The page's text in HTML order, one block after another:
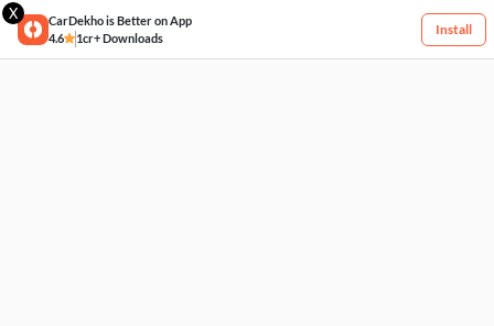
X
CarDekho is Better on App
4.6
1cr+ Downloads
Install